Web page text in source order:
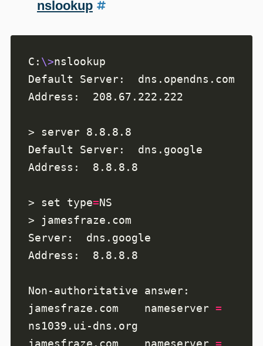
nslookup
C: \>
> set type=
jamesfraze.com    nameserver =
jamesfraze.com    nameserver =